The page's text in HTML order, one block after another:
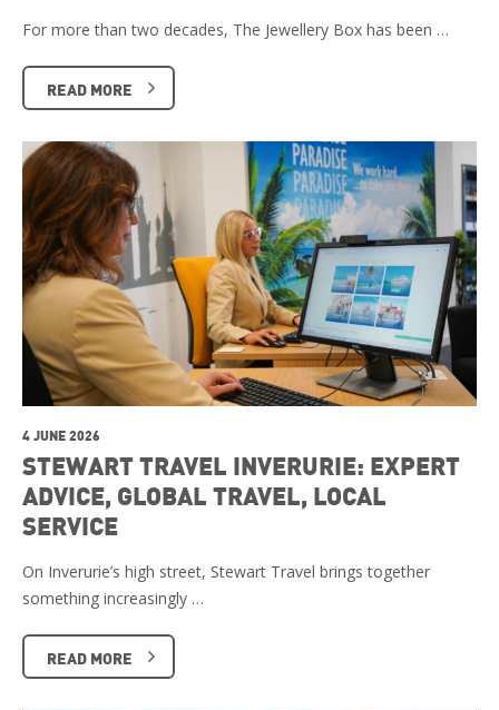
For more than two decades, The Jewellery Box has been …
READ MORE
4 JUNE 2026
STEWART TRAVEL INVERURIE: EXPERT
ADVICE, GLOBAL TRAVEL, LOCAL
SERVICE
On Inverurie’s high street, Stewart Travel brings together
something increasingly …
READ MORE